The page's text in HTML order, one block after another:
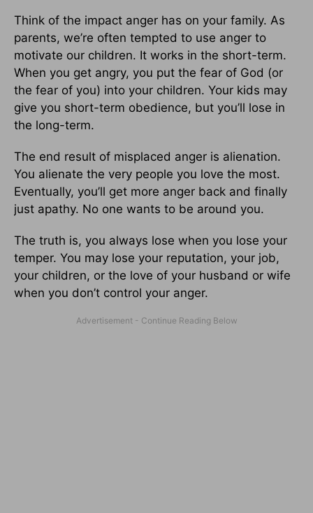
Think of the impact anger has on your family. As
parents, we’re often tempted to use anger to
motivate our children. It works in the short-term.
When you get angry, you put the fear of God (or
the fear of you) into your children. Your kids may
give you short-term obedience, but you’ll lose in
the long-term.
The end result of misplaced anger is alienation.
You alienate the very people you love the most.
Eventually, you’ll get more anger back and finally
just apathy. No one wants to be around you.
The truth is, you always lose when you lose your
temper. You may lose your reputation, your job,
your children, or the love of your husband or wife
when you don’t control your anger.